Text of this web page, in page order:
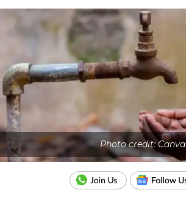
Photo credit: Canva